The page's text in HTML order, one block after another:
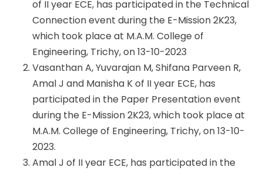
of II year ECE, has participated in the Technical
Connection event during the E-Mission 2K23,
which took place at M.A.M. College of
Engineering, Trichy, on 13-10-2023
Vasanthan A, Yuvarajan M, Shifana Parveen R,
Amal J and Manisha K of II year ECE, has
participated in the Paper Presentation event
during the E-Mission 2K23, which took place at
M.A.M. College of Engineering, Trichy, on 13-10-
2023.
Amal J of II year ECE, has participated in the